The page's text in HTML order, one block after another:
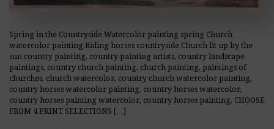
Spring in the Countryside Watercolor painting spring Church
watercolor painting Riding horses countryside Church lit up by the
sun country painting, country painting artists, country landscape
paintings, country church painting, church painting, paintings of
churches, church watercolor, country church watercolor painting,
country horses watercolor painting, country horses watercolor,
country horses painting watercolor, country horses painting, CHOOSE
FROM 4 PRINT SELECTIONS […]